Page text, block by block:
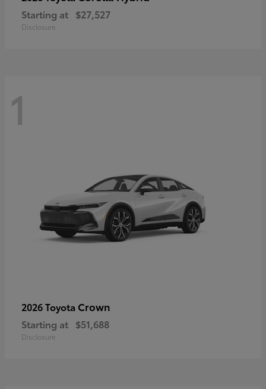
Starting at $27,527
Disclosure
1
2026 Toyota Crown
Starting at $51,688
Disclosure